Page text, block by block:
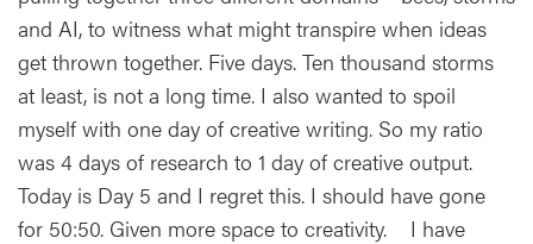
and AI, to witness what might transpire when ideas
get thrown together. Five days. Ten thousand storms
at least, is not a long time. I also wanted to spoil
myself with one day of creative writing. So my ratio
was 4 days of research to 1 day of creative output.
Today is Day 5 and I regret this. I should have gone
for 50:50. Given more space to creativity. I have